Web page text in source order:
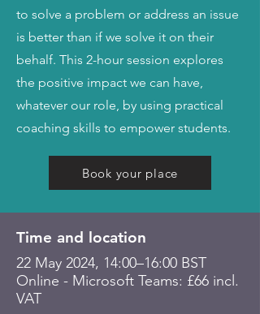
to solve a problem or address an issue
is better than if we solve it on their
behalf. This 2-hour session explores
the positive impact we can have,
whatever our role, by using practical
coaching skills to empower students.
Book your place
Time and location
22 May 2024, 14:00–16:00 BST
Online - Microsoft Teams: £66 incl.
VAT